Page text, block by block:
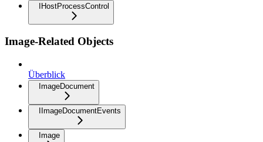
IHostProcessControl
Image-Related Objects
Überblick
ImageDocument
IImageDocumentEvents
Image